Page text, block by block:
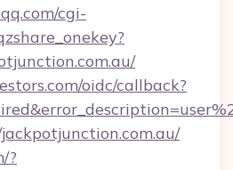
cgi-
oidc/callback?
?